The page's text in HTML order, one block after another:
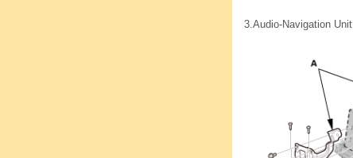
3.Audio-Navigation Unit